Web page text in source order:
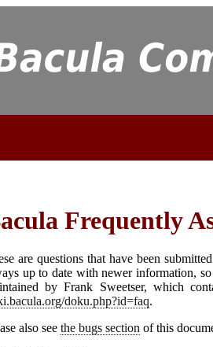
Frequently
are questions that have been
up to date with newer information,
by Frank Sweetser, which
doku.php?id=faq.
also see the bugs section of this